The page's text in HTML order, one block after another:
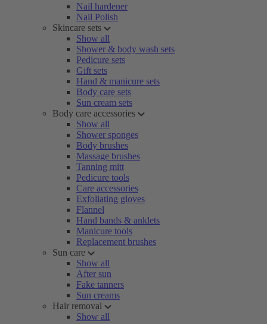
Nail hardener
Nail Polish
Skincare sets
Show all
Shower & body wash sets
Pedicure sets
Gift sets
Hand & manicure sets
Body care sets
Sun cream sets
Body care accessories
Show all
Shower sponges
Body brushes
Massage brushes
Tanning mitt
Pedicure tools
Care accessories
Exfoliating gloves
Flannel
Hand bands & anklets
Manicure tools
Replacement brushes
Sun care
Show all
After sun
Fake tanners
Sun creams
Hair removal
Show all